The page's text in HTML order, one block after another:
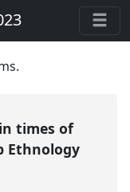
times of
Ethnology